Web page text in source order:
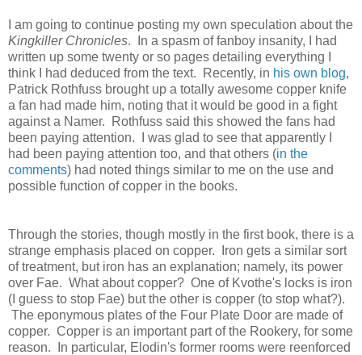
I am going to continue posting my own speculation about the
Kingkiller Chronicles. In a spasm of fanboy insanity, I had
written up some twenty or so pages detailing everything I
think I had deduced from the text. Recently, in his own blog,
Patrick Rothfuss brought up a totally awesome copper knife
a fan had made him, noting that it would be good in a fight
against a Namer. Rothfuss said this showed the fans had
been paying attention. I was glad to see that apparently I
had been paying attention too, and that others (in the
comments) had noted things similar to me on the use and
possible function of copper in the books.
Through the stories, though mostly in the first book, there is a
strange emphasis placed on copper. Iron gets a similar sort
of treatment, but iron has an explanation; namely, its power
over Fae. What about copper? One of Kvothe's locks is iron
(I guess to stop Fae) but the other is copper (to stop what?).
The eponymous plates of the Four Plate Door are made of
copper. Copper is an important part of the Rookery, for some
reason. In particular, Elodin's former rooms were reenforced